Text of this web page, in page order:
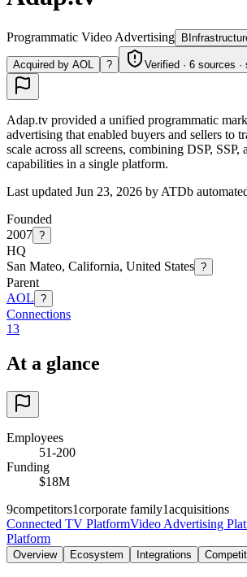
Programmatic Video Advertising B
Acquired by AOL ? Verified · 6 sources ·
Adap.tv provided a unified programmatic
advertising that enabled buyers and sellers to
scale across all screens, combining DSP, SSP,
capabilities in a single platform.
Last updated Jun 23, 2026 by ATDb
Founded
2007 ?
HQ
San Mateo, California, United States ?
Parent
AOL ?
Connections
13
At a glance
Employees
51-200
Funding
$18M
9competitors1corporate family1acquisitions
Connected TV PlatformVideo Advertising
Platform
Overview Ecosystem Integrations